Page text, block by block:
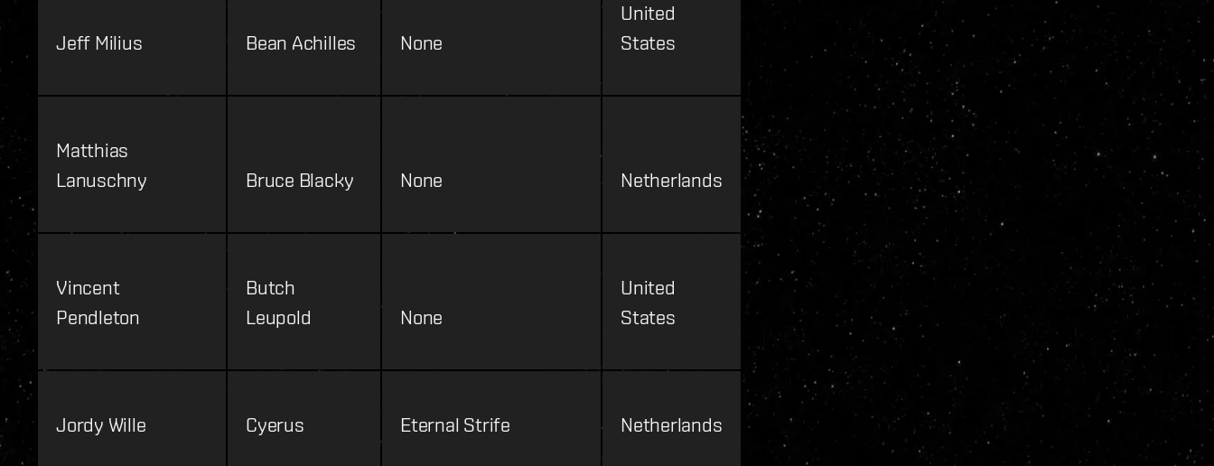
Jeff Milius Bean Achilles None
United
States
Matthias
Lanuschny
Bruce Blacky None Netherlands
Vincent
Pendleton
Butch
Leupold
None
United
States
Jordy Wille Cyerus Eternal Strife Netherlands